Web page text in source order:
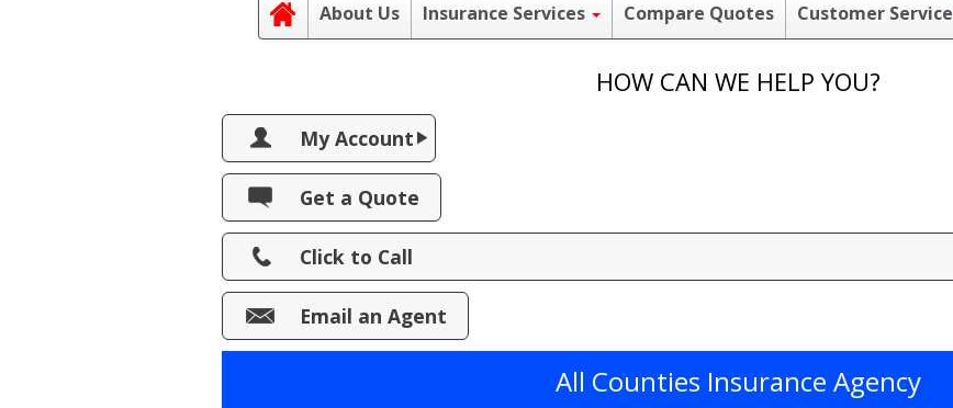
About Us Insurance Services Compare Quotes Customer Service
HOW CAN WE HELP YOU?
My Account
View Policies
Print ID Cards
Add Driver
Make a Payment
File a Claim
Get a Quote
Click to Call
Email an Agent
All Counties Insurance Agency